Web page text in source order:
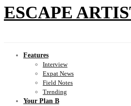
ESCAPE
Features
Interview
Expat News
Field Notes
Trending
Your Plan B